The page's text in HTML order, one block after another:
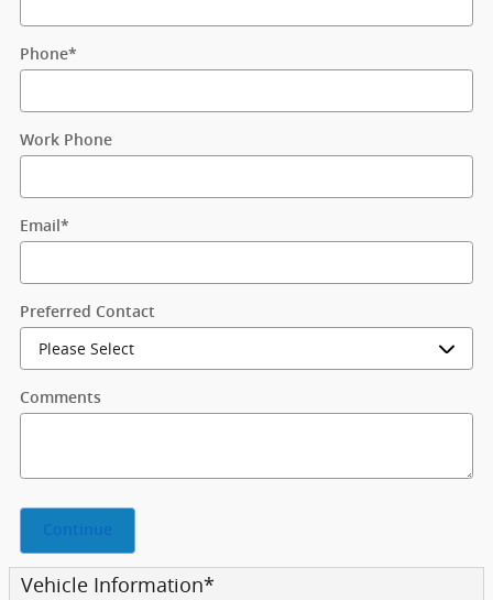
Phone*
Work Phone
Email *
Preferred Contact
Comments
Continue
Vehicle Information*